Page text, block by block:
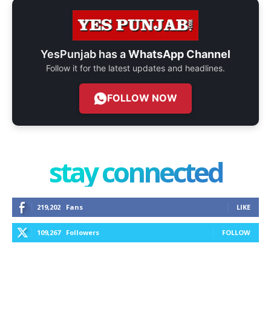
YesPunjab has aWhatsApp Channel
Follow it for the latest updates and headlines.
FOLLOW NOW
stay connected
219,202 Fans LIKE
109,267 Followers FOLLOW